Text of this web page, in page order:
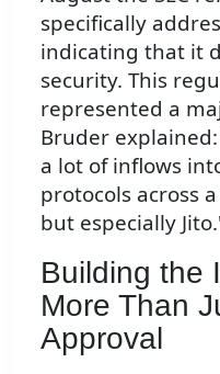
specifically
indicating that it
security. This
represented a
Bruder
a lot of inflows
protocols across
but especially
Building the
More Than
Approval